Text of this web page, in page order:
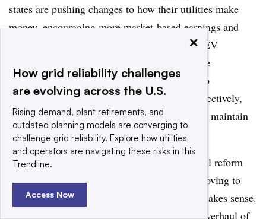
states are pushing changes to how their utilities make
money, encouraging more market-based earnings and
performance-based metrics. The New York REV
initiative is undoubtedly the most recognizable
proceeding, and it aims to convert utilities into
Distribution System Platform Providers — effectively,
“air traffic controllers” of the gridthat exist to maintain
reliability and integrate various DERs.
Asked whether a similar utility business model reform
docket would fit in Hawaii, Ching said that moving to
some form of performance-based regulation makes sense.
But when it comes to the kind of bottom-up overhaul of
×
How grid reliability challenges
are evolving across the U.S.
Rising demand, plant retirements, and
outdated planning models are converging to
challenge grid reliability. Explore how utilities
and operators are navigating these risks in this
Trendline.
Access Now